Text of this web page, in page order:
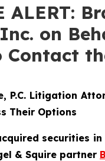
ALERT:
on
P.C. Litigation
Their Options
securities in
& Squire partner